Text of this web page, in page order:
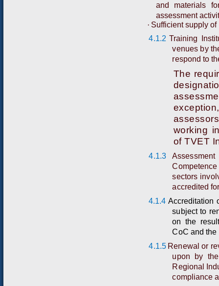
and materials
assessment
· Sufficient supply
4.1.2 Training
venues by
respond to
The
working
of TVET
4.1.3
sectors
accredited
4.1.4 Accreditation
su bjectto re
on
the resu
CoC and the
4.1.5 Renewal or
upon by
Regional
compliance